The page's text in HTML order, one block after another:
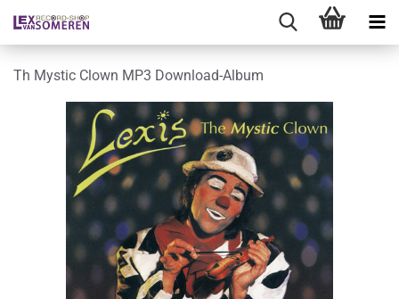
Th Mystic Clown MP3 Download-Album